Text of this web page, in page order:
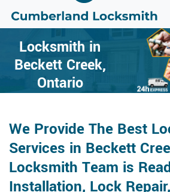
Locksmith in
Beckett Creek,
Ontario
We Provide The Best
Services in Beckett
Locksmith Team is
Installation, Lock